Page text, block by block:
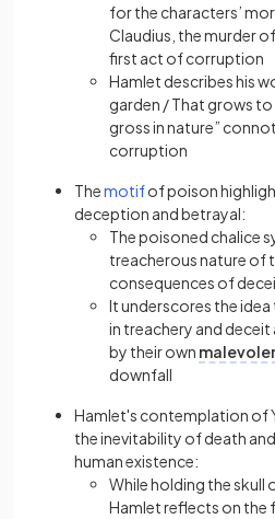
for the characters’
Claudius, the murder
first act of corruption
Hamlet describes his
garden / That grows to
gross in nature”
corruption
Themotif(opens in a new
of poison
deception and betrayal:
The poisoned chalice
treacherous nature of
consequences of
It underscores the
in treachery and
by their own
downfall
Hamlet's contemplation of
the inevitability of death
human existence:
While holding the skull
Hamlet reflects on the